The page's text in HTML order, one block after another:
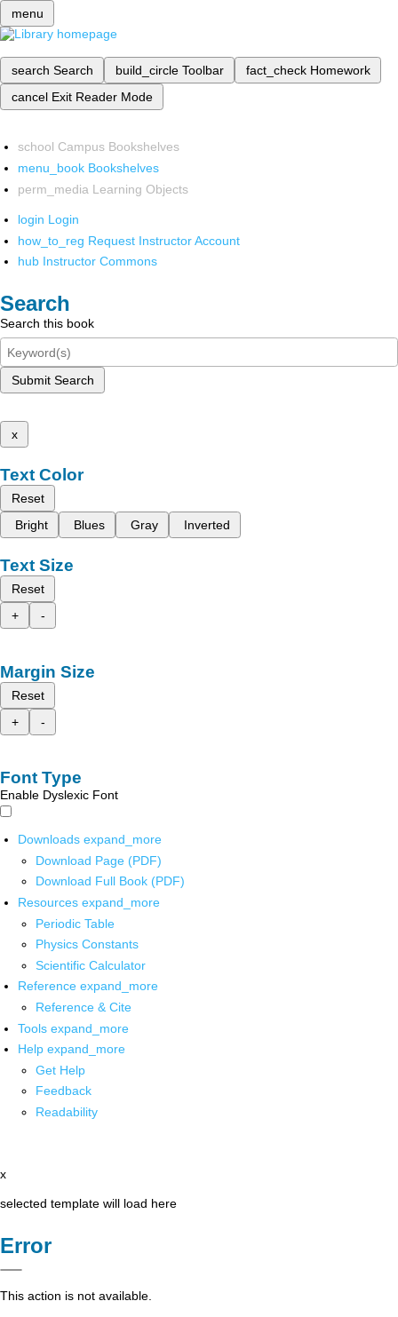
menu
search Search build_circle Toolbar fact_check Homework
cancel Exit Reader Mode
school Campus Bookshelves
menu_book Bookshelves
perm_media Learning Objects
login Login
how_to_reg Request Instructor Account
hub Instructor Commons
Search
Search this book
Submit Search
x
Text Color
Reset
Bright
Blues Gray Inverted
Text Size
Reset
+
-
Margin Size
Reset
+
-
Font Type
Enable Dyslexic Font
Downloads expand_more
Download Page (PDF)
Download Full Book (PDF)
Resources expand_more
Periodic Table
Physics Constants
Scientific Calculator
Reference expand_more
Reference & Cite
Tools expand_more
Help expand_more
Get Help
Feedback
Readability
x
selected template will load here
Error
This action is not available.